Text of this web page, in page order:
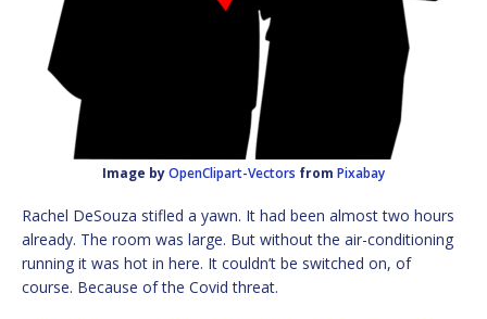
Image byOpenClipart-Vectors from Pixabay
Rachel DeSouza stifled a yawn. It had been almost two hours
already. The room was large. But without the air-conditioning
running it was hot in here. It couldn’t be switched on, of
course. Because of the Covid threat.